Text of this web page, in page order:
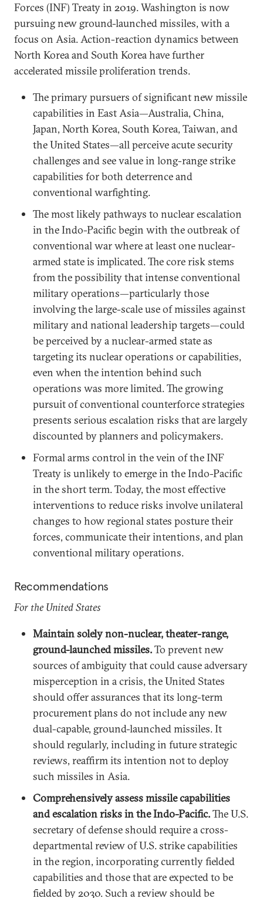
Forces (INF) Treaty in 2019. Washington is now
pursuing new ground-launched missiles, with a
focus on Asia. Action-reaction dynamics between
North Korea and South Korea have further
accelerated missile proliferation trends.
The primary pursuers of significant new missile
capabilities in East Asia—Australia, China,
Japan, North Korea, South Korea, Taiwan, and
the United States—all perceive acute security
challenges and see value in long-range strike
capabilities for both deterrence and
conventional warfighting.
The most likely pathways to nuclear escalation
in the Indo-Pacific begin with the outbreak of
conventional war where at least one nuclear-
armed state is implicated. The core risk stems
from the possibility that intense conventional
military operations—particularly those
involving the large-scale use of missiles against
military and national leadership targets—could
be perceived by a nuclear-armed state as
targeting its nuclear operations or capabilities,
even when the intention behind such
operations was more limited. The growing
pursuit of conventional counterforce strategies
presents serious escalation risks that are largely
discounted by planners and policymakers.
Formal arms control in the vein of the INF
Treaty is unlikely to emerge in the Indo-Pacific
in the short term. Today, the most effective
interventions to reduce risks involve unilateral
changes to how regional states posture their
forces, communicate their intentions, and plan
conventional military operations.
Recommendations
For the United States
Maintain solely non-nuclear, theater-range,
ground-launched missiles.To prevent new
sources of ambiguity that could cause adversary
misperception in a crisis, the United States
should offer assurances that its long-term
procurement plans do not include any new
dual-capable, ground-launched missiles. It
should regularly, including in future strategic
reviews, reaffirm its intention not to deploy
such missiles in Asia.
Comprehensively assess missile capabilities
and escalation risks in the Indo-Pacific.The U.S.
secretary of defense should require a cross-
departmental review of U.S. strike capabilities
in the region, incorporating currently fielded
capabilities and those that are expected to be
fielded by 2030. Such a review should be